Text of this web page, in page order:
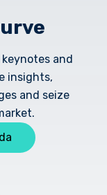
and
insights,
and seize